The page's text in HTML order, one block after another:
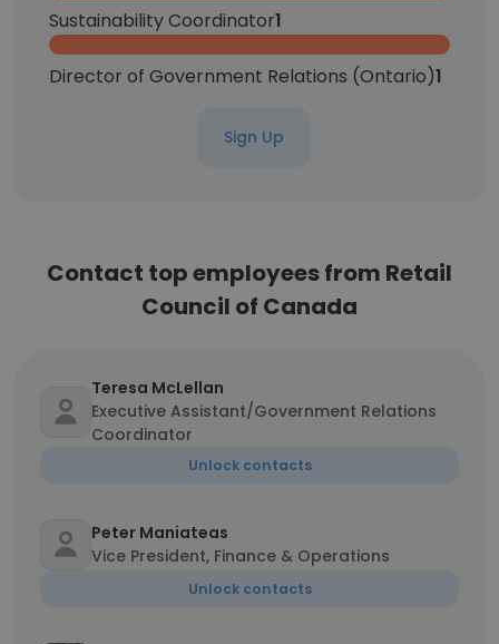
Sustainability Coordinator1
Director of Government Relations (Ontario)1
Sign Up
Contact top employees from Retail
Council of Canada
Teresa McLellan
Executive Assistant/Government Relations
Coordinator
Unlock contacts
Peter Maniateas
Vice President, Finance & Operations
Unlock contacts